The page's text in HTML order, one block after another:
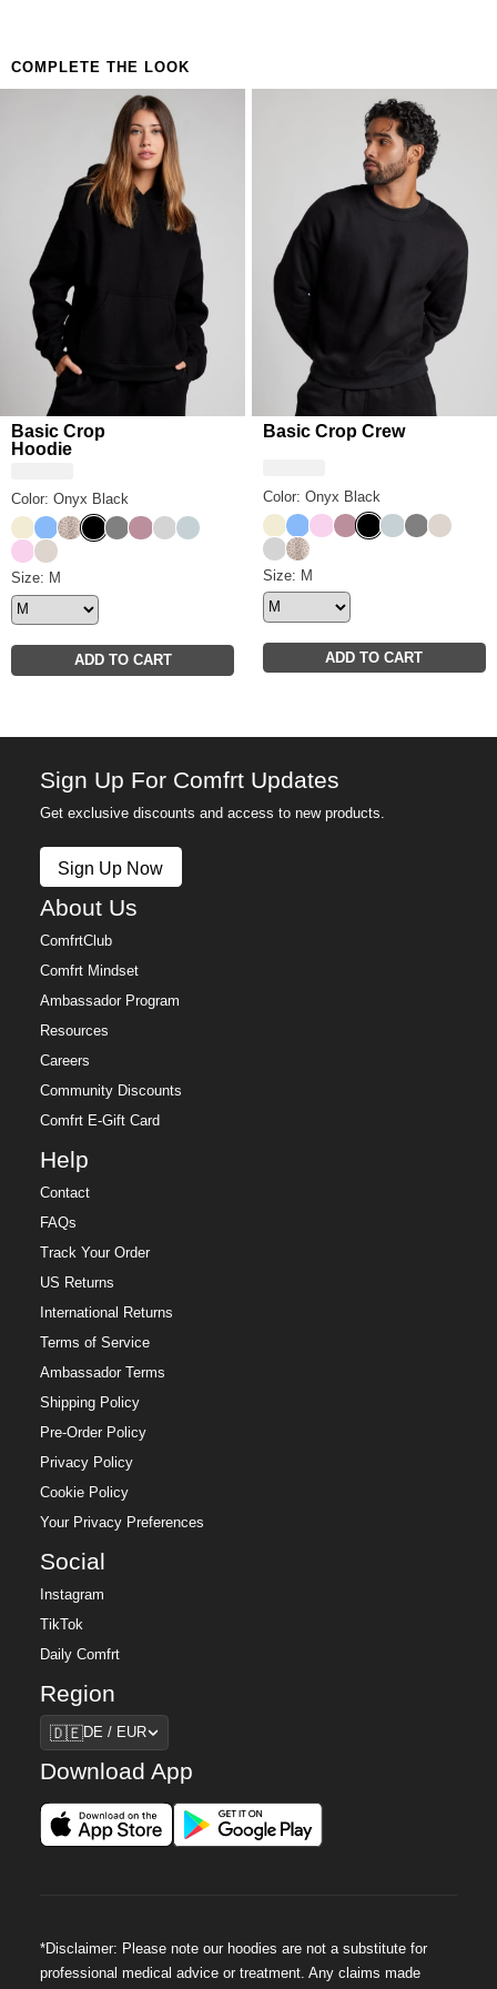
COMPLETE THE LOOK
Basic Crop
Hoodie
Color: Onyx Black
Buttercream
AllureDesert Leopard
Onyx Black
Steel Grey
OrchidLight Heather Grey
Glacier
Peony
Cotton
Basic Crop Hoodie Size
Size: M
ADD TO CART
Basic Crop Crew
Color: Onyx Black
Buttercream
AllurePeonyOrchidOnyx Black
GlacierSteel Grey
Cotton
Light Heather Grey
Desert Leopard
Basic Crop Crew Size
Size: M
ADD TO CART
Sign Up For Comfrt Updates
Get exclusive discounts and access to new products.
Sign Up Now
About Us
ComfrtClub
Comfrt Mindset
Ambassador Program
Resources
Careers
Community Discounts
Comfrt E-Gift Card
Help
Contact
FAQs
Track Your Order
US Returns
International Returns
Terms of Service
Ambassador Terms
Shipping Policy
Pre-Order Policy
Privacy Policy
Cookie Policy
Your Privacy Preferences
Social
Instagram
TikTok
Daily Comfrt
Region
Region
🇩🇪DE / EUR
Download App
*Disclaimer: Please note our hoodies are not a substitute for
professional medical advice or treatment. Any claims made